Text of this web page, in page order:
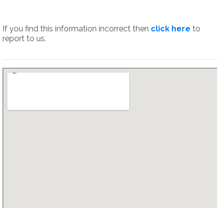
If you find this information incorrect then click here to
report to us.